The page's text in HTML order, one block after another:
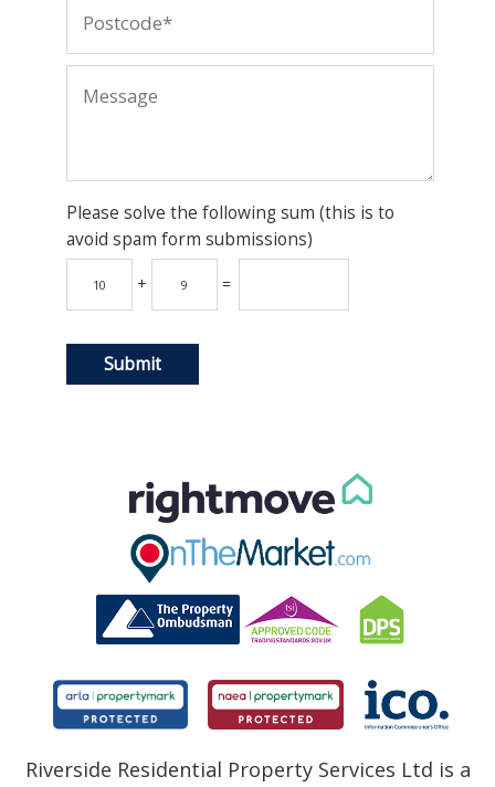
Please solve the following sum (this is to
avoid spam form submissions)
+ =
Riverside Residential Property Services Ltd is a